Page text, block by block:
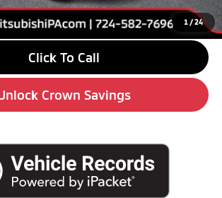
1 /24
$28,680
Click To Call
Crown Savings